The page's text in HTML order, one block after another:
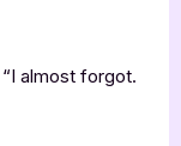
almost forgot.